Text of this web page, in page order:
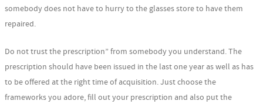
somebody does not have to hurry to the glasses store to have them
repaired.
Do not trust the prescription” from somebody you understand. The
prescription should have been issued in the last one year as well as has
to be offered at the right time of acquisition. Just choose the
frameworks you adore, fill out your prescription and also put the